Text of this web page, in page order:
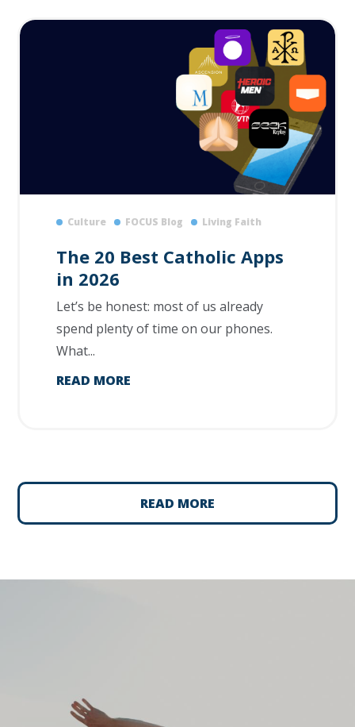
Culture FOCUS Blog Living Faith
The 20 Best Catholic Apps
in 2026
Let’s be honest: most of us already
spend plenty of time on our phones.
What...
READ MORE
READ MORE